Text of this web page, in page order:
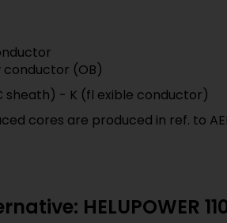
(OB)
sheath) - K (fl exible conductor)
cores are produced in ref. to
HELUPOWER